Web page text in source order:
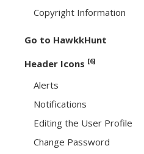
Copyright Information
Go to HawkkHunt
Header Icons [6]
Alerts
Notifications
Editing the User Profile
Change Password